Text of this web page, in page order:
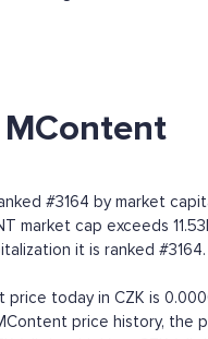
#3164 by market
market cap exceeds
it is ranked
price today in CZK is
price history, the